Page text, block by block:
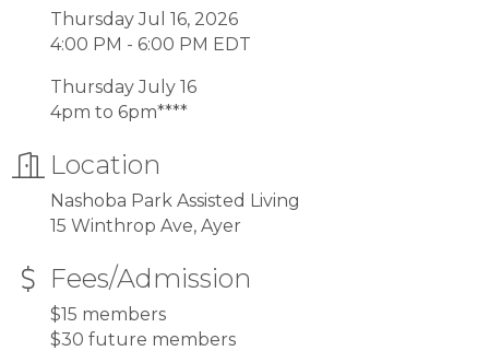
Thursday Jul 16, 2026
4:00 PM - 6:00 PM EDT
Thursday July 16
4pm to 6pm****
Location
Nashoba Park Assisted Living
15 Winthrop Ave, Ayer
Fees/Admission
$15 members
$30 future members